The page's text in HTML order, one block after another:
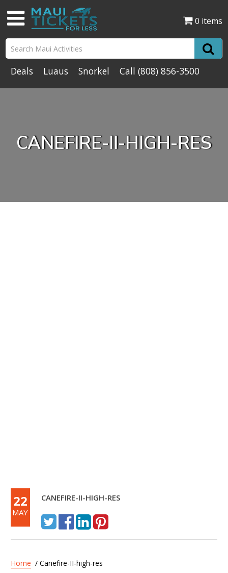
0 items
Deals Luaus Snorkel Call(808) 856-3500
CANEFIRE-II-HIGH-RES
22
MAY
CANEFIRE-II-HIGH-RES
Home / Canefire-II-high-res